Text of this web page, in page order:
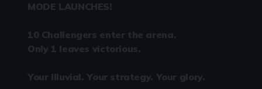
MODE LAUNCHES!
10 Challengers enter the arena.
Only 1 leaves victorious.
Your Illuvial. Your strategy. Your glory.